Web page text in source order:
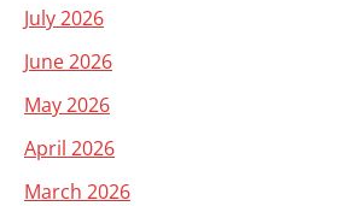
July 2026
June 2026
May 2026
April 2026
March 2026